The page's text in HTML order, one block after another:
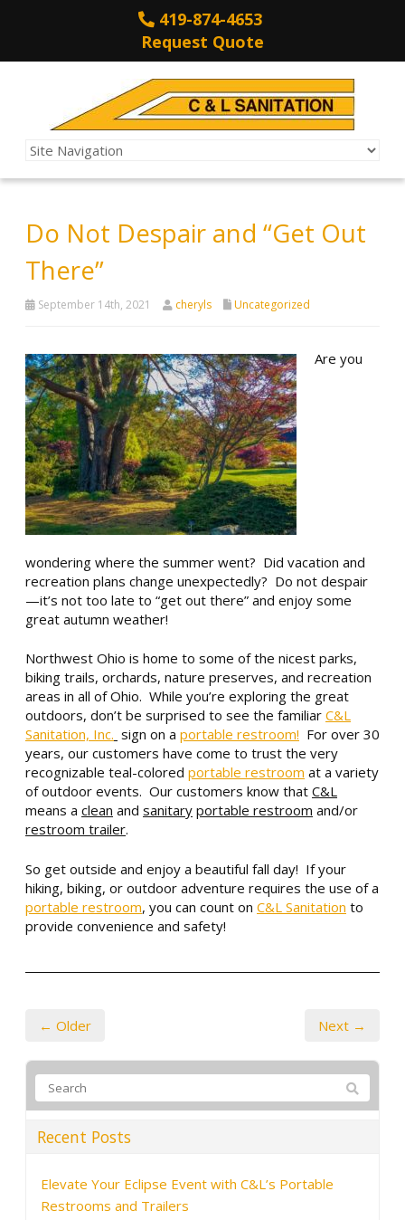
419-874-4653
Request Quote
Do Not Despair and “Get Out
There”
September 14th, 2021 cheryls Uncategorized
Are you
wondering where the summer went? Did vacation and
recreation plans change unexpectedly? Do not despair
—it’s not too late to “get out there” and enjoy some
great autumn weather!
Northwest Ohio is home to some of the nicest parks,
biking trails, orchards, nature preserves, and recreation
areas in all of Ohio. While you’re exploring the great
outdoors, don’t be surprised to see the familiar C&L
Sanitation, Inc. sign on a portable restroom! For over 30
years, our customers have come to trust the very
recognizable teal-colored portable restroom at a variety
of outdoor events. Our customers know that C&L
means a clean and sanitary portable restroom and/or
restroom trailer.
So get outside and enjoy a beautiful fall day! If your
hiking, biking, or outdoor adventure requires the use of a
portable restroom, you can count on C&L Sanitation to
provide convenience and safety!
← Older Next →
Recent Posts
Elevate Your Eclipse Event with C&L’s Portable
Restrooms and Trailers